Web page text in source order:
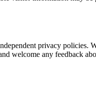
privacy policies.
welcome any feedback